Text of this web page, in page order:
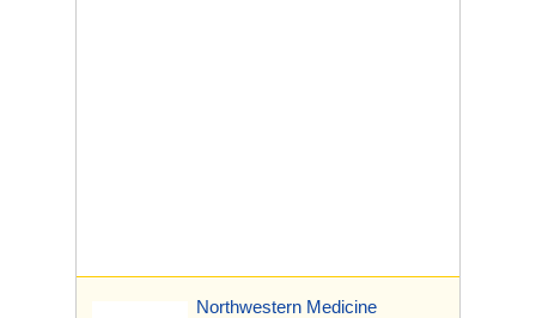
Northwestern Medicine